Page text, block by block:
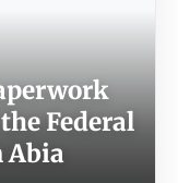
Federal
Abia